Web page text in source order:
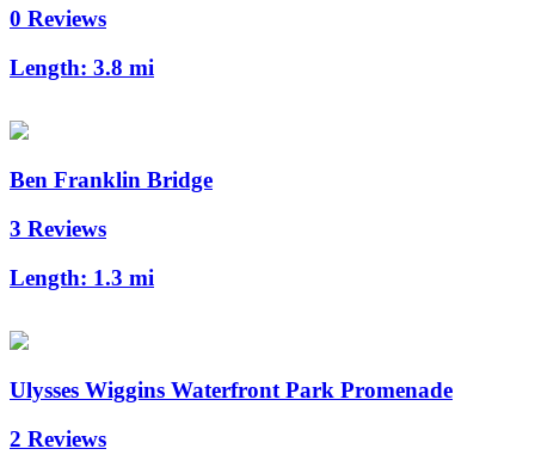
0 Reviews
Length: 3.8 mi
Ben Franklin Bridge
3 Reviews
Length: 1.3 mi
Ulysses Wiggins Waterfront Park Promenade
2 Reviews